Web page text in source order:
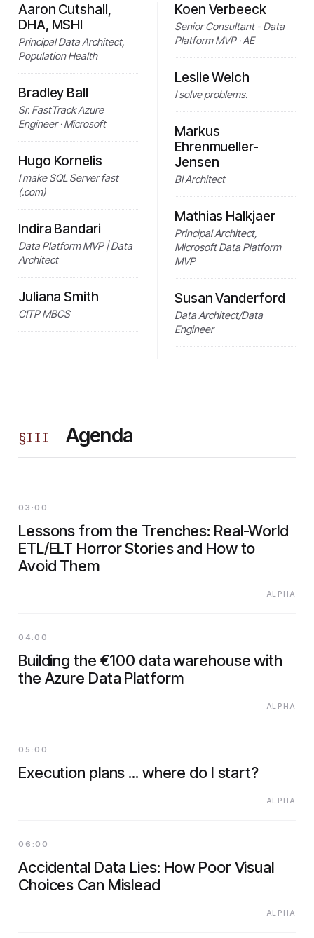
Aaron Cutshall,
DHA, MSHI
Principal Data Architect,
Population Health
Bradley Ball
Sr. FastTrack Azure
Engineer · Microsoft
Hugo Kornelis
I make SQL Server fast
(.com)
Indira Bandari
Data Platform MVP | Data
Architect
Juliana Smith
CITP MBCS
Koen Verbeeck
Senior Consultant - Data
Platform MVP · AE
Leslie Welch
I solve problems.
Markus
Ehrenmueller-
Jensen
BI Architect
Mathias Halkjaer
Principal Architect,
Microsoft Data Platform
MVP
Susan Vanderford
Data Architect/Data
Engineer
§III Agenda
03:00
Lessons from the Trenches: Real-World
ETL/ELT Horror Stories and How to
Avoid Them
ALPHA
04:00
Building the €100 data warehouse with
the Azure Data Platform
ALPHA
05:00
Execution plans ... where do I start?
ALPHA
06:00
Accidental Data Lies: How Poor Visual
Choices Can Mislead
ALPHA